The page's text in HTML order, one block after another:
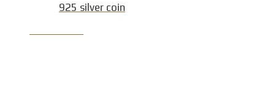
925 silver coin